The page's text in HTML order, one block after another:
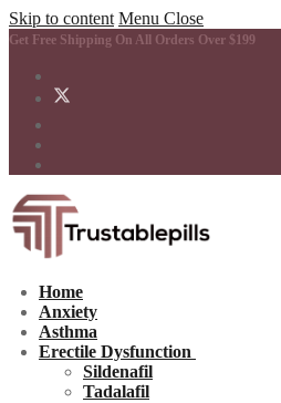
Skip to content Menu Close
Get Free Shipping On All Orders Over $199
Home
Anxiety
Asthma
Erectile Dysfunction
Sildenafil
Tadalafil